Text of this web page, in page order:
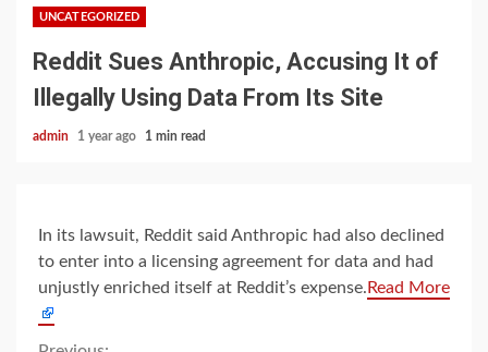
UNCATEGORIZED
Reddit Sues Anthropic, Accusing It of
Illegally Using Data From Its Site
admin 1 year ago 1 min read
In its lawsuit, Reddit said Anthropic had also declined
to enter into a licensing agreement for data and had
unjustly enriched itself at Reddit’s expense. Read More